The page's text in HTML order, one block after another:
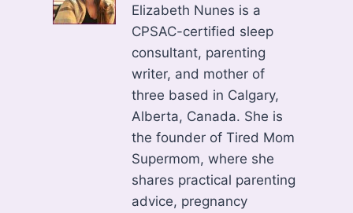
Elizabeth Nunes is a
CPSAC-certified sleep
consultant, parenting
writer, and mother of
three based in Calgary,
Alberta, Canada. She is
the founder of Tired Mom
Supermom, where she
shares practical parenting
advice, pregnancy